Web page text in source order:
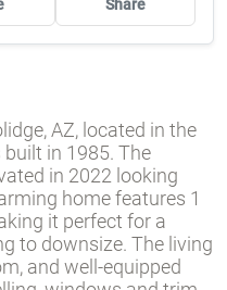
Share
AZ, located in the
in 1985. The
in 2022 looking
home features 1
it perfect for a
to downsize. The living
and well-equipped